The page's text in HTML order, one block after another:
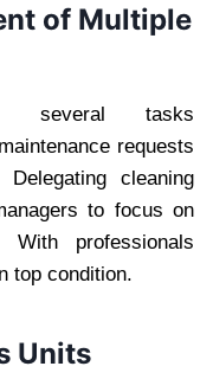
of Multiple
several tasks
requests
cleaning
to focus on
With professionals
top condition.
Units